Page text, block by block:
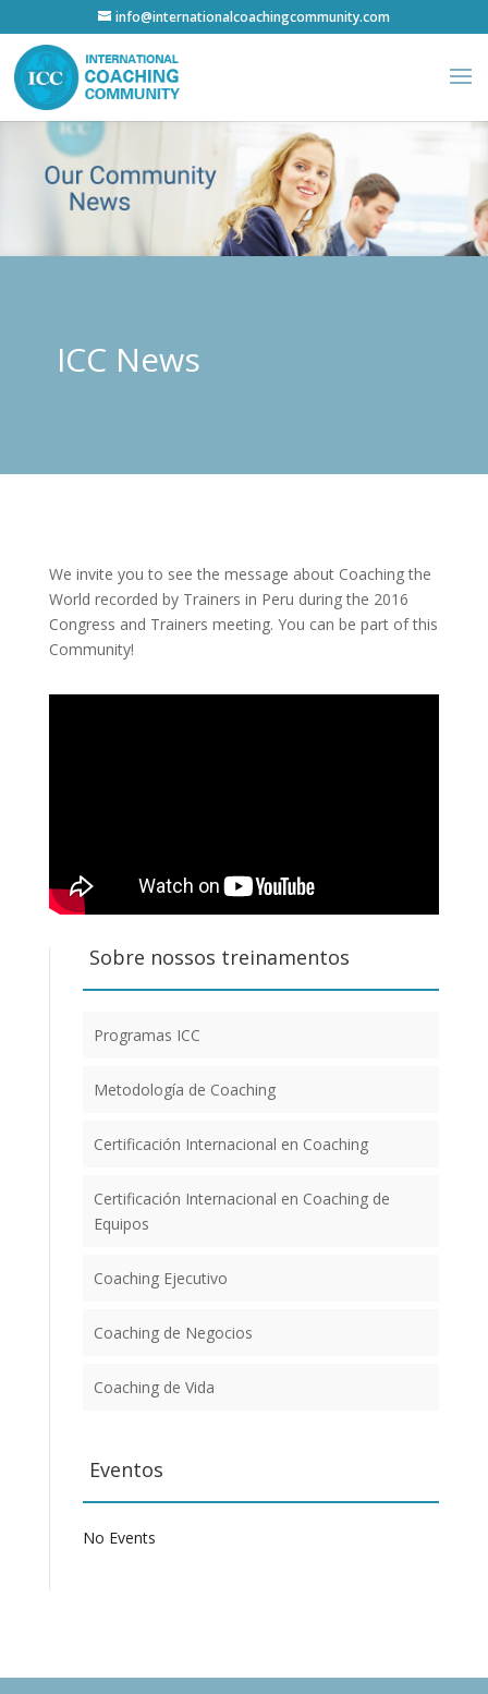
info@internationalcoachingcommunity.com
ICC News
We invite you to see the message about Coaching the
World recorded by Trainers in Peru during the 2016
Congress and Trainers meeting. You can be part of this
Community!
Sobre nossos treinamentos
Programas ICC
Metodología de Coaching
Certificación Internacional en Coaching
Certificación Internacional en Coaching de
Equipos
Coaching Ejecutivo
Coaching de Negocios
Coaching de Vida
Eventos
No Events